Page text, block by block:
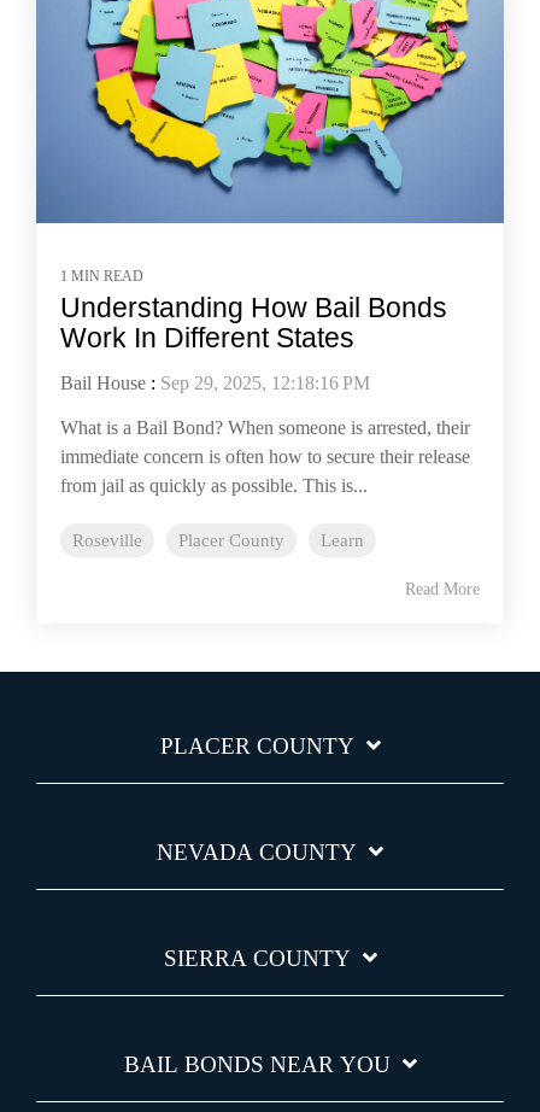
1 MIN READ
Understanding How Bail Bonds
Work In Different States
Bail House : Sep 29, 2025, 12:18:16 PM
What is a Bail Bond? When someone is arrested, their
immediate concern is often how to secure their release
from jail as quickly as possible. This is...
Roseville Placer County Learn
Read More
PLACER COUNTY
NEVADA COUNTY
SIERRA COUNTY
BAIL BONDS NEAR YOU